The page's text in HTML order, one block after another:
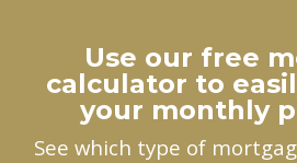
Use our free
calculator to
your monthly
See which type of